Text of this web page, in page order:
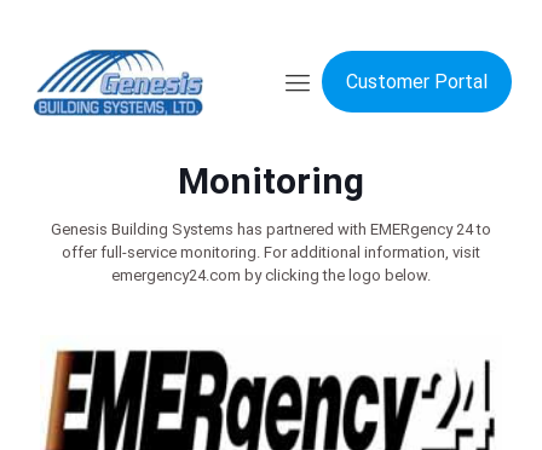
Customer Portal
Monitoring
Genesis Building Systems has partnered with EMERgency 24 to
offer full-service monitoring. For additional information, visit
emergency24.com by clicking the logo below.​